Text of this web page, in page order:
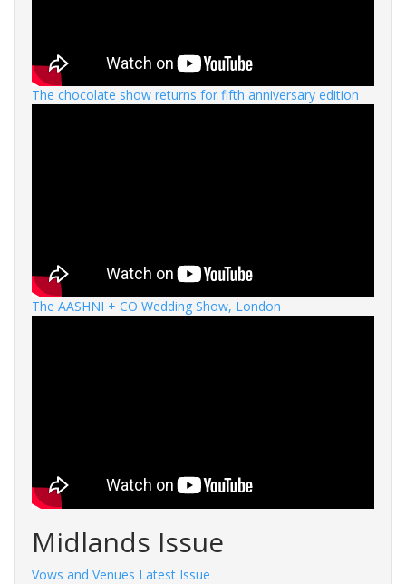
The chocolate show returns for fifth anniversary edition
The AASHNI + CO Wedding Show, London
Midlands Issue
Vows and Venues Latest Issue